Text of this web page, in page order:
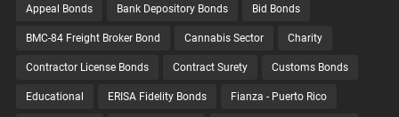
Appeal Bonds Bank Depository Bonds Bid Bonds
BMC-84 Freight Broker Bond Cannabis Sector Charity
Contractor License Bonds Contract Surety Customs Bonds
Educational ERISA Fidelity Bonds Fianza - Puerto Rico